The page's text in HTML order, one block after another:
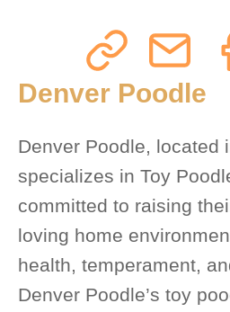
Denver Poodle
Denver Poodle, located
specializes in Toy
committed to raising
loving home
health, temperament,
Denver Poodle’s toy